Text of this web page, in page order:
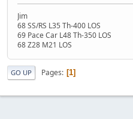
Jim
68 SS/RS L35 Th-400 LOS
69 Pace Car L48 Th-350 LOS
68 Z28 M21 LOS
GO UP Pages 1